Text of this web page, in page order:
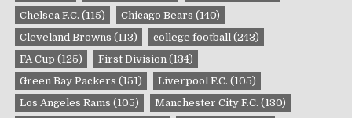
Chelsea F.C. (115) Chicago Bears (140)
Cleveland Browns (113) college football (243)
FA Cup (125) First Division (134)
Green Bay Packers (151) Liverpool F.C. (105)
Los Angeles Rams (105) Manchester City F.C. (130)